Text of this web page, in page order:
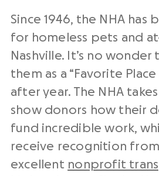
Since 1946, the NHA has
for homeless pets and
Nashville. It’s no
them as a “Favorite
after year. The NHA
show donors how their
fund incredible work,
receive recognition
excellent nonprofit